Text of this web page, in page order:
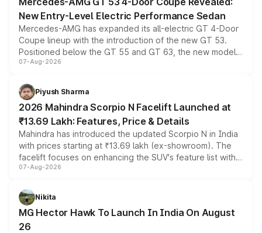
New Entry-Level Electric Performance Sedan
Mercedes-AMG has expanded its all-electric GT 4-Door
Coupe lineup with the introduction of the new GT 53.
Positioned below the GT 55 and GT 63, the new model
combines dual-motor all-wheel drive, a high-performance
more accessible entry point into the brand's latest
electric performance sedan range.
07-Aug-2026
Piyush Sharma
2026 Mahindra Scorpio N Facelift Launched at
₹13.69 Lakh: Features, Price & Details
Mahindra has introduced the updated Scorpio N in India
with prices starting at ₹13.69 lakh (ex-showroom). The
facelift focuses on enhancing the SUV's feature list with a
panoramic sunroof, larger digital displays, Level 2 ADAS
petrol and diesel engine options without any mechanical
changes.
07-Aug-2026
Nikita
MG Hector Hawk To Launch In India On August
26